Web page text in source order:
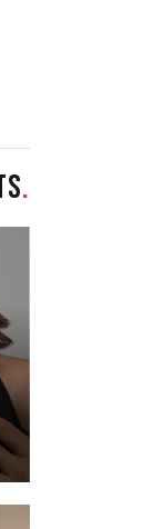
.